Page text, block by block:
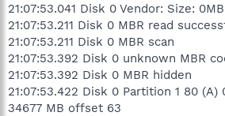
21:07:53.041 Disk 0 Vendor: Size:
21:07:53.211 Disk 0 MBR read
21:07:53.211 Disk 0 MBR scan
21:07:53.392 Disk 0 unknown MBR
21:07:53.392 Disk 0 MBR hidden
21:07:53.422 Disk 0 Partition 1 80 (A)
34677 MB offset 63